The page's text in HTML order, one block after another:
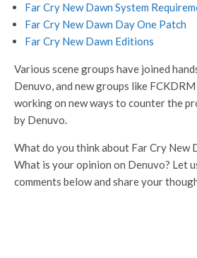
Far Cry New Dawn System
Far Cry New Dawn Day One Patch
Far Cry New Dawn Editions
Various scene groups have joined
Denuvo, and new groups like
working on new ways to counter the
by Denuvo.
What do you think about Far Cry New
What is your opinion on Denuvo? Let
comments below and share your